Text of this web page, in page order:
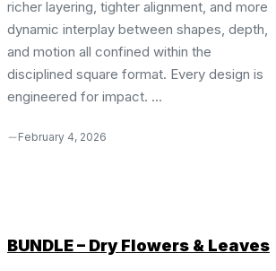
richer layering, tighter alignment, and more
dynamic interplay between shapes, depth,
and motion all confined within the
disciplined square format. Every design is
engineered for impact. ...
February 4, 2026
BUNDLE – Dry Flowers & Leaves